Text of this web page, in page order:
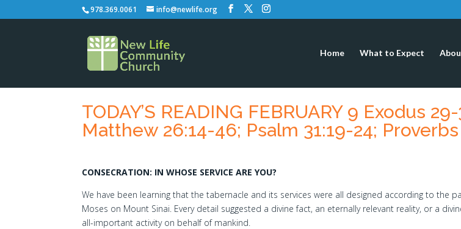
978.369.0061 info@newlife.org
Home What to Expect
TODAY’S READING FEBRUARY 9 Exodus
Matthew 26:14-46; Psalm 31:19-24;
CONSECRATION: IN WHOSE SERVICE ARE YOU?
We have been learning that the tabernacle and its services were all designed according to the
Moses on Mount Sinai. Every detail suggested a divine fact, an eternally relevant reality, or a
all-important activity on behalf of mankind.